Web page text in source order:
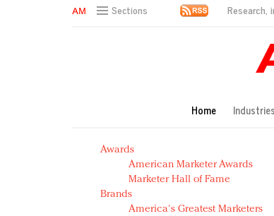
Sections Research,
Green is the new black: Backing the Fashion
Year of the Rooster luxury items: Hit or miss
Natalie Portman, Rihanna join Dior in
Announcing Luxury FirstLook 2018: Exclusivity
In today's crowded fashion world, quality
Brands celebrate International Women's Day
Home Industries
Awards
American Marketer Awards
Marketer Hall of Fame
Brands
America's Greatest Marketers